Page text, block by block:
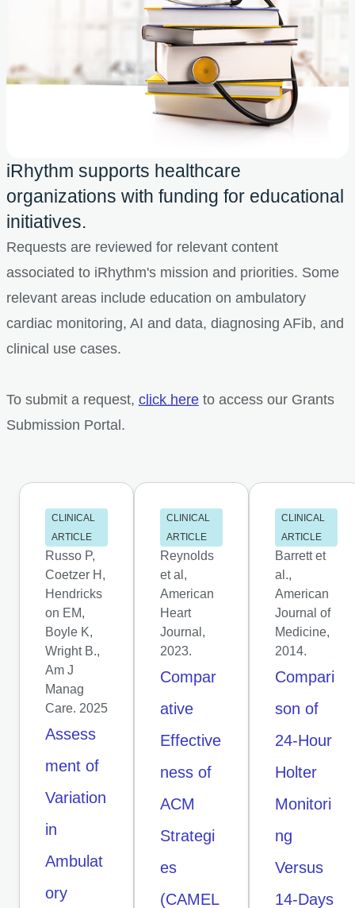
iRhythm supports healthcare
organizations with funding for educational
initiatives.
Requests are reviewed for relevant content
associated to iRhythm's mission and priorities. Some
relevant areas include education on ambulatory
cardiac monitoring, AI and data, diagnosing AFib, and
clinical use cases.
To submit a request, click here to access our Grants
Submission Portal.
CLINICAL
ARTICLE
Russo P,
Coetzer H,
Hendricks
on EM,
Boyle K,
Wright B.,
Am J
Manag
Care. 2025
Assess
ment of
Variation
in
Ambulat
ory
CLINICAL
ARTICLE
Reynolds
et al,
American
Heart
Journal,
2023.
Compar
ative
Effective
ness of
ACM
Strategi
es
(CAMEL
CLINICAL
ARTICLE
Barrett et
al.,
American
Journal of
Medicine,
2014.
Compari
son of
24-Hour
Holter
Monitori
ng
Versus
14-Days